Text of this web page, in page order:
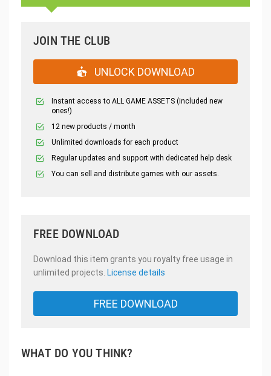
JOIN THE CLUB
UNLOCK DOWNLOAD
Instant access to ALL GAME ASSETS (included new
ones!)
12 new products / month
Unlimited downloads for each product
Regular updates and support with dedicated help desk
You can sell and distribute games with our assets.
FREE DOWNLOAD
Download this item grants you royalty free usage in
unlimited projects. License details
FREE DOWNLOAD
WHAT DO YOU THINK?